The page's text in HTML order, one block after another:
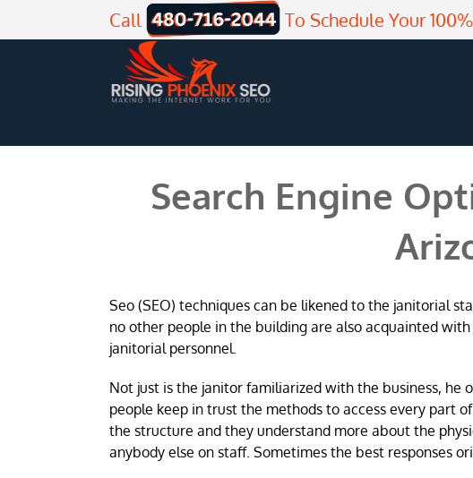
Call To Schedule Your
Search Engine
Seo (SEO) techniques can be likened to the janitorial
no other people in the building are also acquainted
janitorial personnel.
Not just is the janitor familiarized with the business, he
people keep in trust the methods to access every part
the structure and they understand more about the
anybody else on staff. Sometimes the best responses